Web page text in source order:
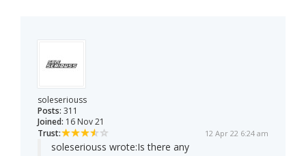
soleseriouss
Posts: 311
Joined: 16 Nov 21
Trust:
12 Apr 22 6:24 am
soleseriouss wrote:Is there any